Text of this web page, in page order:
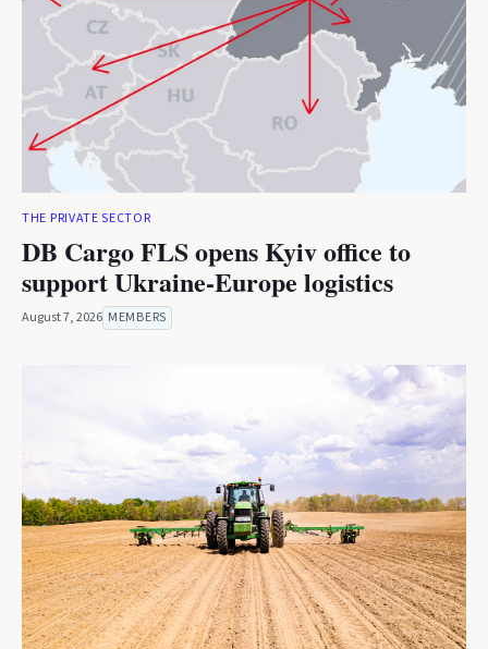
THE PRIVATE SECTOR
DB Cargo FLS opens Kyiv office to
support Ukraine-Europe logistics
August 7, 2026 MEMBERS